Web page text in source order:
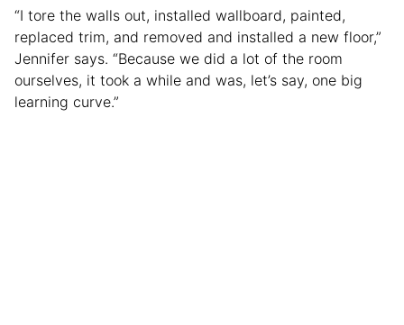
“I tore the walls out, installed wallboard, painted,
replaced trim, and removed and installed a new floor,”
Jennifer says. “Because we did a lot of the room
ourselves, it took a while and was, let’s say, one big
learning curve.”